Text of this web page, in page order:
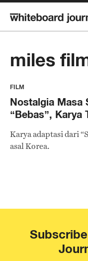
miles
FILM
Nostalgia Masa
“Bebas”, Karya
Karya adaptasi dari
asal Korea.